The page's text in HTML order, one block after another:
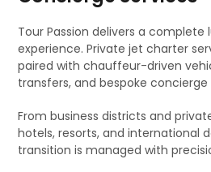
Tour Passion delivers a complete
experience. Private jet charter
paired with chauffeur-driven
transfers, and bespoke concierge
From business districts and
hotels, resorts, and international
transition is managed with